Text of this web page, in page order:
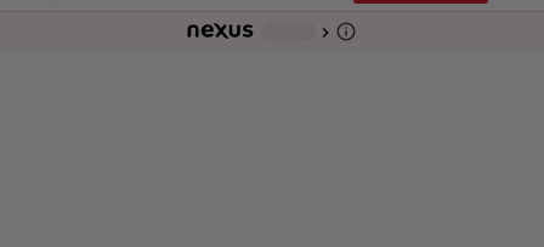
chevron_right info_outline